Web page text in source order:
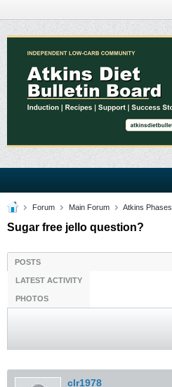
Forum Main Forum Atkins Phases
Sugar free jello question?
POSTS
LATEST ACTIVITY
PHOTOS
clr1978